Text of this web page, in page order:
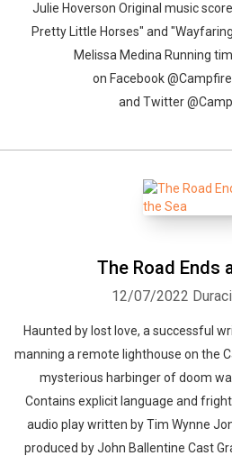
Julie Hoverson Original music
Pretty Little Horses" and
Melissa Medina Running
on Facebook
and Twitter
The Road Ends
12/07/2022
Haunted by lost love, a successful
manning a remote lighthouse on the
mysterious harbinger of doom
Contains explicit language and
audio play written by Tim Wynne
produced by John Ballentine Cast